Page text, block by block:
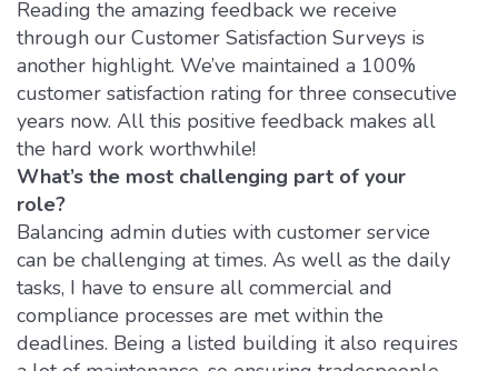
Reading the amazing feedback we receive
through our Customer Satisfaction Surveys is
another highlight. We’ve maintained a 100%
customer satisfaction rating for three consecutive
years now. All this positive feedback makes all
the hard work worthwhile!
What’s the most challenging part of your
role?
Balancing admin duties with customer service
can be challenging at times. As well as the daily
tasks, I have to ensure all commercial and
compliance processes are met within the
deadlines. Being a listed building it also requires